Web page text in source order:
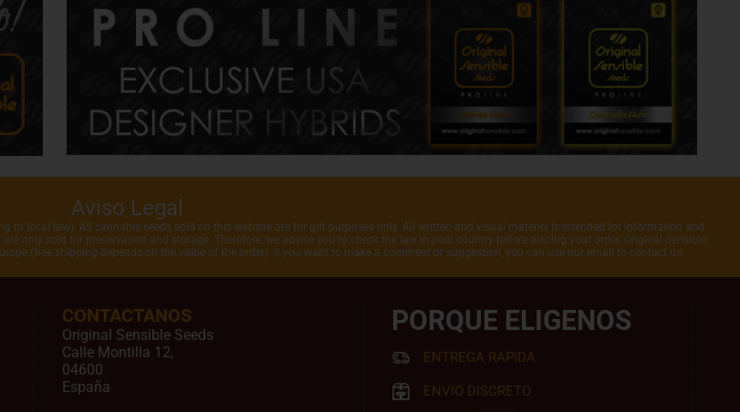
Aviso Legal
to local law). All cannabis seeds sold on this website are for gift purposes only. All written and visual materiel is intended for information and
only sold for preservation and storage. Therefore, we advise you to check the law in your country before placing your order. Original Sensible
(free shipping depends on the value of the order). If you want to make a comment or suggestion, you can use our email to contact us.
CONTACTANOS
Original Sensible Seeds
Calle Montilla 12,
04600
España
PORQUE ELIGENOS
ENTREGA RAPIDA
ENVIO DISCRETO